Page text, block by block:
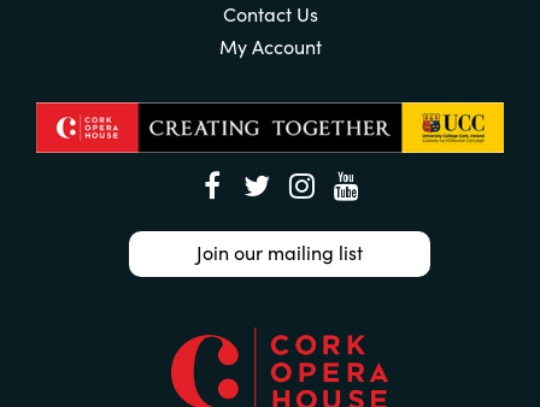
Contact Us
My Account
Join our mailing list